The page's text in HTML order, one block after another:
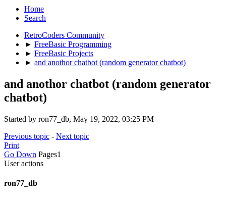
Home
Search
RetroCoders Community
► FreeBasic Programming
► FreeBasic Projects
► and anothor chatbot (random generator chatbot)
and anothor chatbot (random generator
chatbot)
Started by ron77_db, May 19, 2022, 03:25 PM
Previous topic - Next topic
Print
Go Down Pages1
User actions
ron77_db